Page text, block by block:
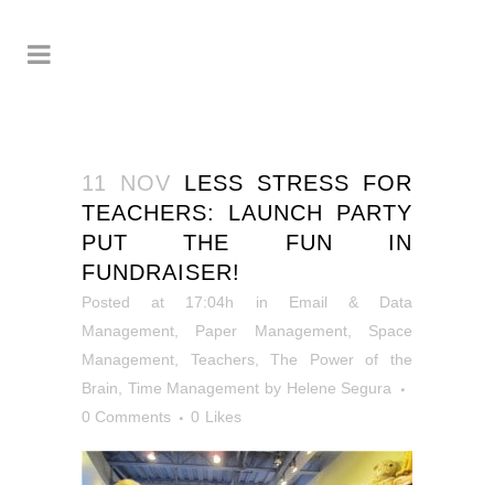
11 NOV LESS STRESS FOR
TEACHERS: LAUNCH PARTY
PUT THE FUN IN
FUNDRAISER!
Posted at 17:04h in Email & Data
Management
Paper Management, Space
Management
Teachers,The Power of the
Brain
Time Management by Helene Segura
0 Comments
0 Likes